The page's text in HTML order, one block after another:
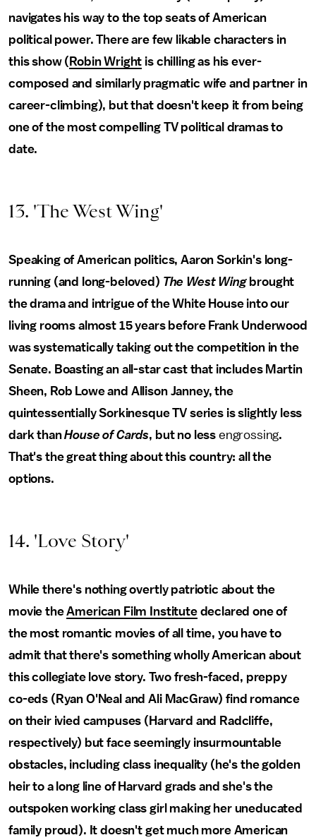
navigates his way to the top seats of American
political power. There are few likable characters in
this show ( Robin Wright is chilling as his ever-
composed and similarly pragmatic wife and partner in
career-climbing), but that doesn't keep it from being
one of the most compelling TV political dramas to
date.
13. 'The West Wing'
Speaking of American politics, Aaron Sorkin's long-
running (and long-beloved) The West Wingbrought
the drama and intrigue of the White House into our
living rooms almost 15 years before Frank Underwood
was systematically taking out the competition in the
Senate. Boasting an all-star cast that includes Martin
Sheen, Rob Lowe and Allison Janney, the
quintessentially Sorkinesque TV series is slightly less
dark thanHouse of Cards, but no less engrossing.
That's the great thing about this country: all the
options.
14. 'Love Story'
While there's nothing overtly patriotic about the
movie theAmerican Film Institutedeclared one of
the most romantic movies of all time, you have to
admit that there's something wholly American about
this collegiate love story. Two fresh-faced, preppy
co-eds (Ryan O'Neal and Ali MacGraw) find romance
on their ivied campuses (Harvard and Radcliffe,
respectively) but face seemingly insurmountable
obstacles, including class inequality (he's the golden
heir to a long line of Harvard grads and she's the
outspoken working class girl making her uneducated
family proud). It doesn't get much more American